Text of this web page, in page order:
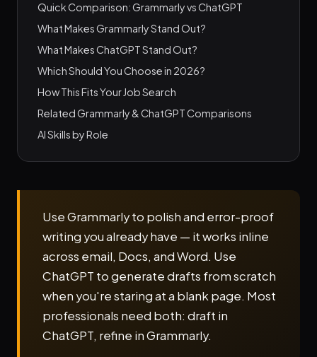
Quick Comparison: Grammarly vs ChatGPT
What Makes Grammarly Stand Out?
What Makes ChatGPT Stand Out?
Which Should You Choose in 2026?
How This Fits Your Job Search
Related Grammarly & ChatGPT Comparisons
AI Skills by Role
Use Grammarly to polish and error-proof
writing you already have — it works inline
across email, Docs, and Word. Use
ChatGPT to generate drafts from scratch
when you're staring at a blank page. Most
professionals need both: draft in
ChatGPT, refine in Grammarly.